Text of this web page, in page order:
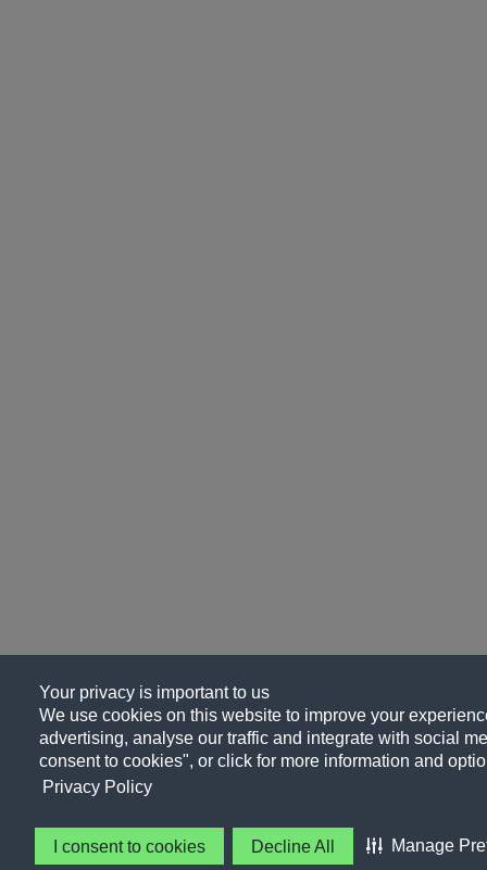
Your privacy is important to us
We use cookies on this website to improve your
advertising, analyse our traffic and integrate with social
consent to cookies", or click for more information and
Privacy Policy
I consent to cookies Decline All Manage